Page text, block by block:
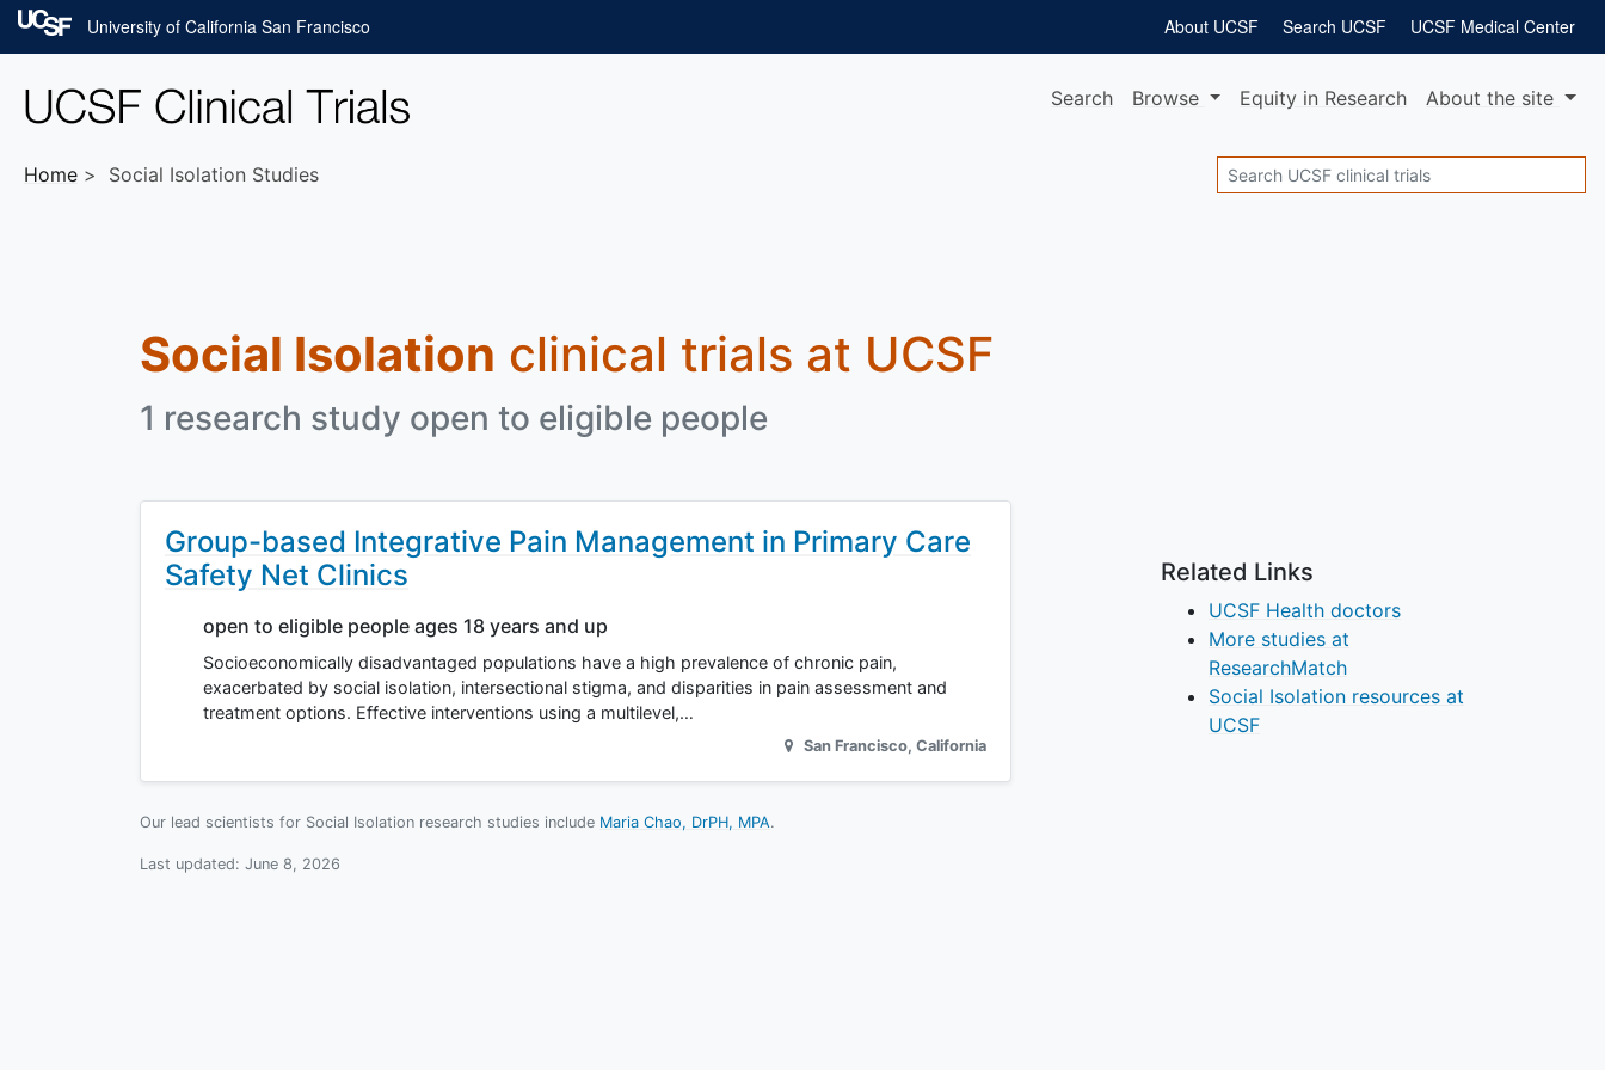
Skip to main content
University of California San Francisco UCSF Medical Center
Search UCSF
About UCSF
Search Browse Equity in Research Aboutthe site
Home Social Isolation Studies Search
Social Isolation clinical trials at UCSF
1 research study open to eligible people
Group-based Integrative Pain Management in Primary Care
Safety Net Clinics
open to eligible people ages 18 years and up
Socioeconomically disadvantaged populations have a high prevalence of chronic pain,
exacerbated by social isolation, intersectional stigma, and disparities in pain assessment and
treatment options. Effective interventions using a multilevel,…
San Francisco, California
Our lead scientists for Social Isolation research studies include Maria Chao, DrPH, MPA.
Last updated: June 8, 2026
Related Links
UCSF Health doctors
More studies at
ResearchMatch
Social Isolation resources at
UCSF